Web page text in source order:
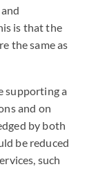
is that the
the same as
supporting a
and on
by both
be reduced
such